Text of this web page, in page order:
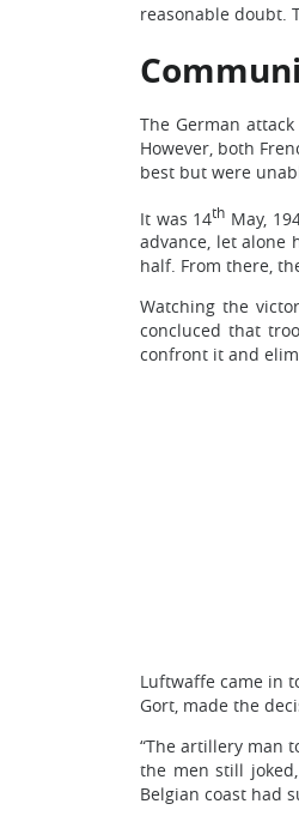
reasonable doubt.
The German
However, both
best but were
It was 14th May,
advance, let alone
half. From there,
Watching the
concluced that
confront it and
Luftwaffe came in
Gort, made the
“The artillery man
the men still
Belgian coast had